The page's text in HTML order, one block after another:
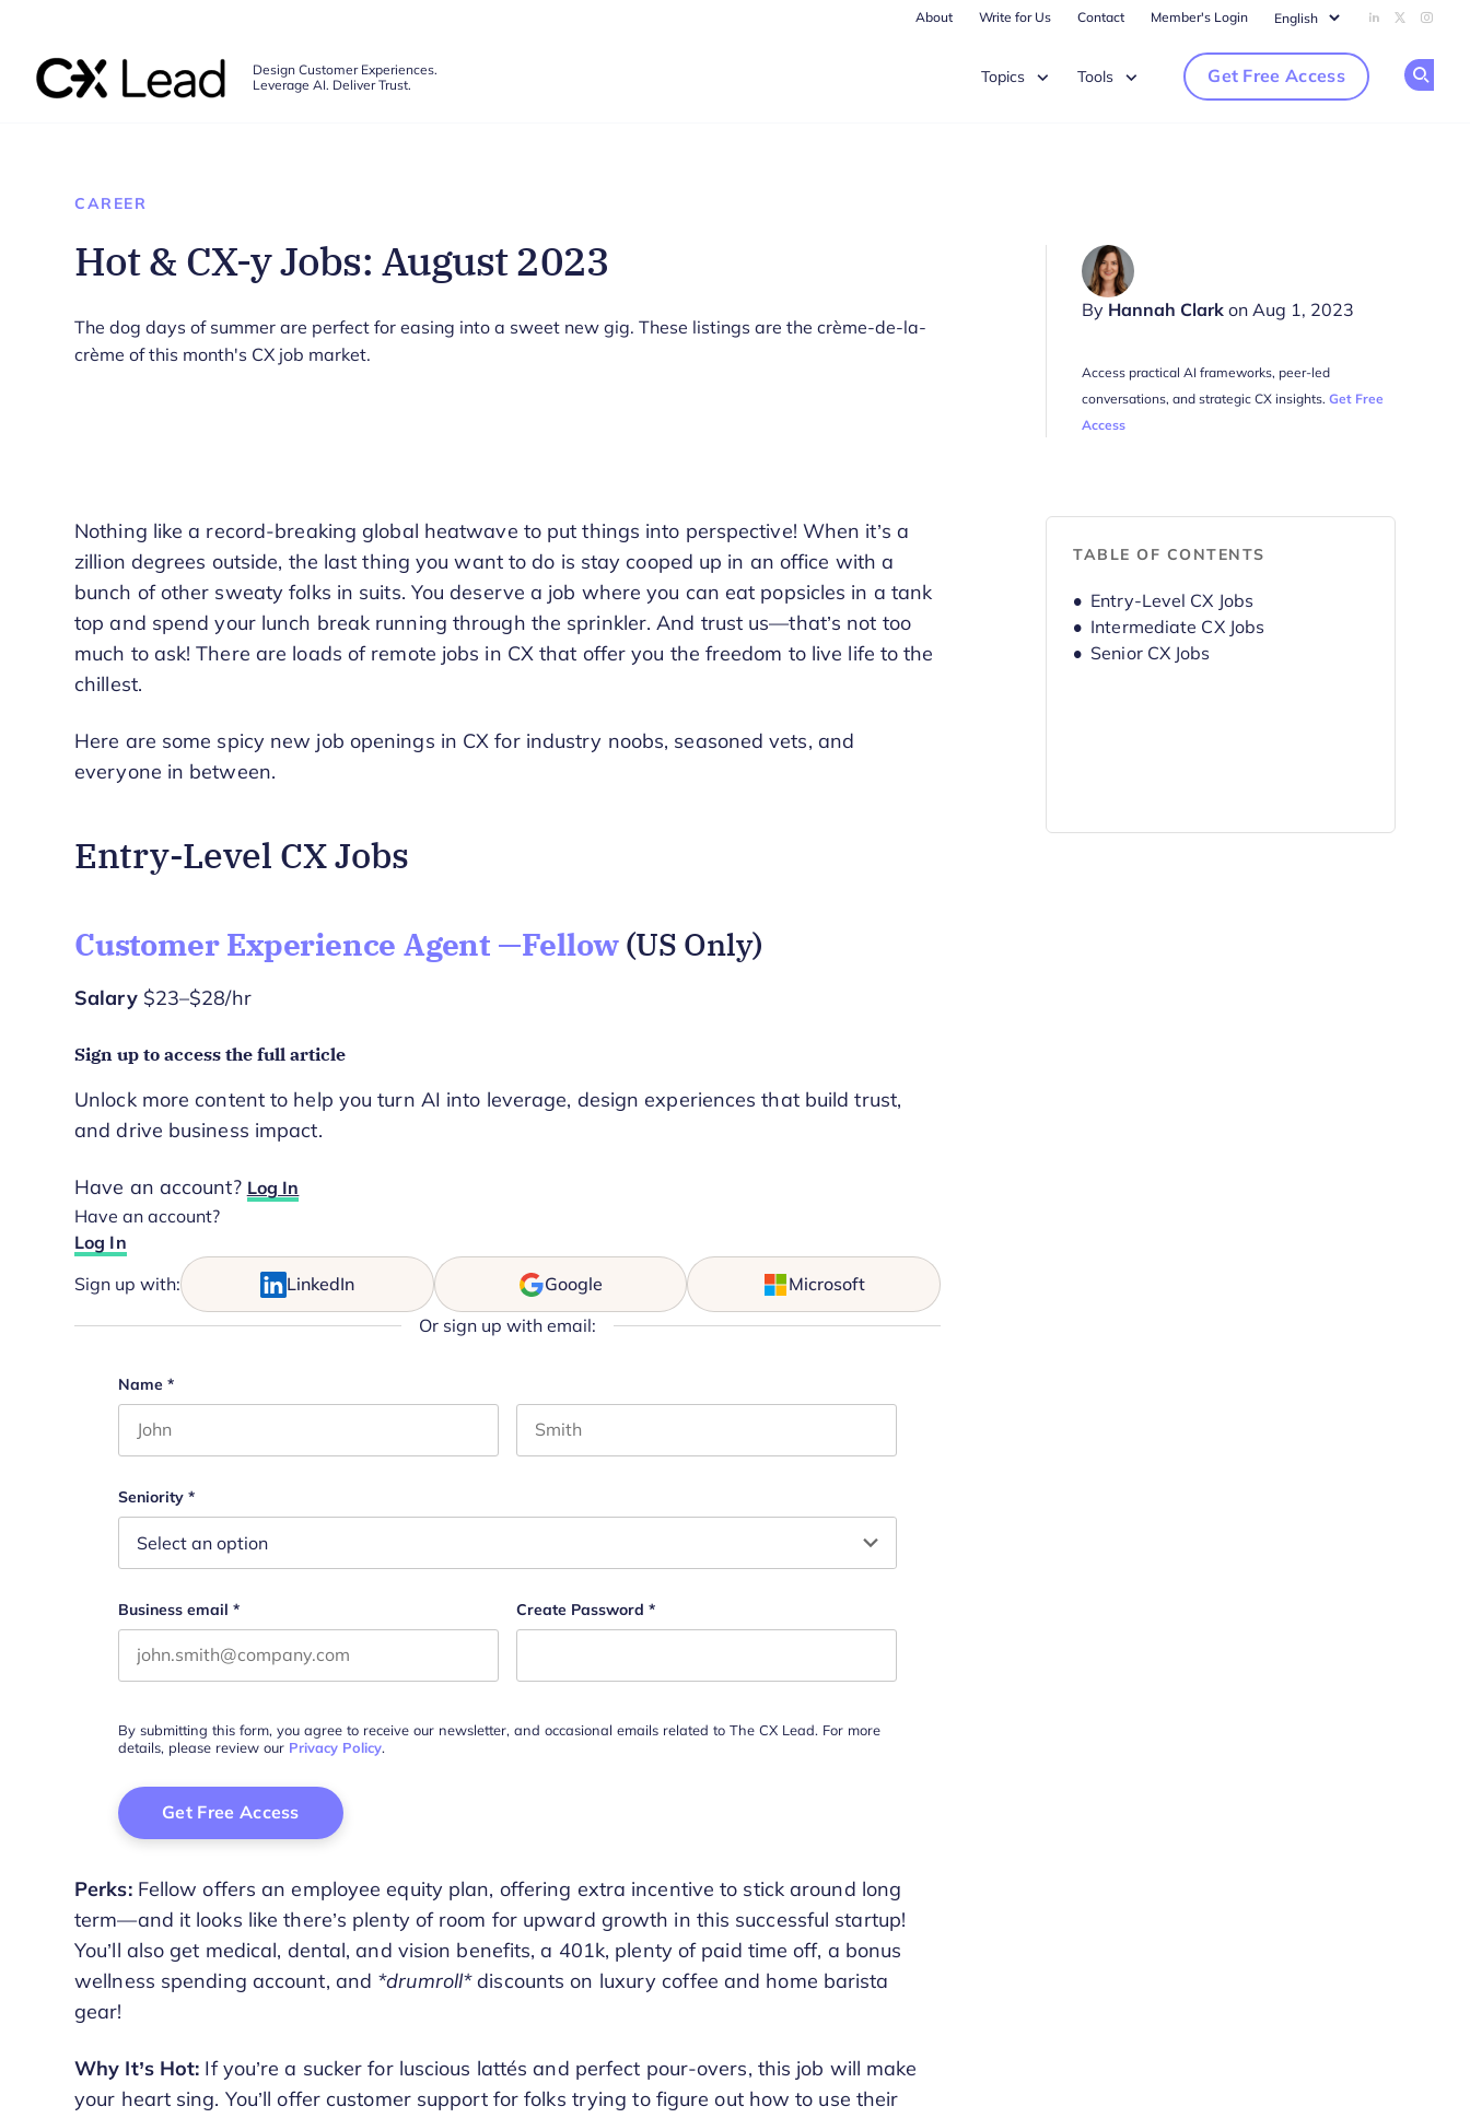
About Write for Us Contact Member's Login Add us on
Follow
Design Customer Experiences.
Leverage AI. Deliver Trust.
Topics Tools Get Free Access
CAREER
Hot & CX-y Jobs: August 2023
By Hannah Clark on Aug 1, 2023
Access practical AI frameworks, peer-led
conversations, and strategic CX insights. Get Free
Access
The dog days of summer are perfect for easing into a sweet new gig. These listings are the crème-de-la-
crème of this month's CX job market.
Nothing like a record-breaking global heatwave to put things into perspective! When it’s a
zillion degrees outside, the last thing you want to do is stay cooped up in an office with a
bunch of other sweaty folks in suits. You deserve a job where you can eat popsicles in a tank
top and spend your lunch break running through the sprinkler. And trust us—that’s not too
much to ask! There are loads of remote jobs in CX that offer you the freedom to live life to the
chillest.
Here are some spicy new job openings in CX for industry noobs, seasoned vets, and
everyone in between.
Entry-Level CX Jobs
Customer Experience Agent —Fellow(US Only)
Salary $23–$28/hr
Sign up to access the full article
Unlock more content to help you turn AI into leverage, design experiences that build trust,
and drive business impact.
Have an account? Log In
Have an account?
Log In
Sign up with: LinkedIn Google Microsoft
Or sign up with email:
Comments
Name *
Seniority *
Business email * Create Password *
By submitting this form, you agree to receive our newsletter, and occasional emails related to The CX Lead. For more
details, please review our Privacy Policy.
Perks:Fellow offers an employee equity plan, offering extra incentive to stick around long
term—and it looks like there’s plenty of room for upward growth in this successful startup!
You’ll also get medical, dental, and vision benefits, a 401k, plenty of paid time off, a bonus
wellness spending account, and *drumroll*discounts on luxury coffee and home barista
gear!
Why It’s Hot: If you’re a sucker for luscious lattés and perfect pour-overs, this job will make
your heart sing. You’ll offer customer support for folks trying to figure out how to use their
TABLE OF CONTENTS
Entry-Level CX Jobs
Intermediate CX Jobs
Senior CX Jobs